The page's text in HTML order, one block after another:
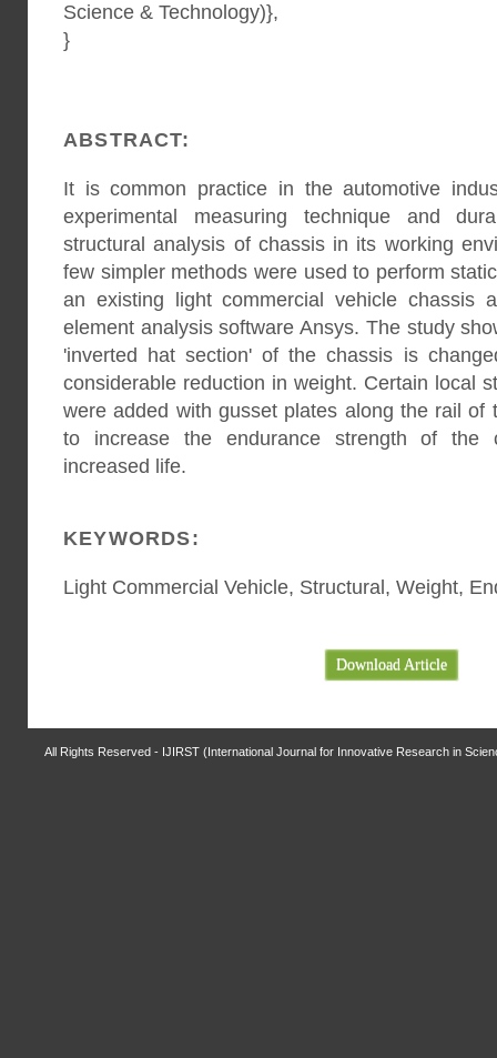
Science & Technology)},
}
ABSTRACT:
It is common practice in the automotive
experimental measuring technique and
structural analysis of chassis in its working
few simpler methods were used to perform
an existing light commercial vehicle chassis
element analysis software Ansys. The study
'inverted hat section' of the chassis is
considerable reduction in weight. Certain local
were added with gusset plates along the rail of
to increase the endurance strength of the
increased life.
KEYWORDS:
Light Commercial Vehicle, Structural, Weight,
Download Article
All Rights Reserved - IJIRST (International Journal for Innovative Research in